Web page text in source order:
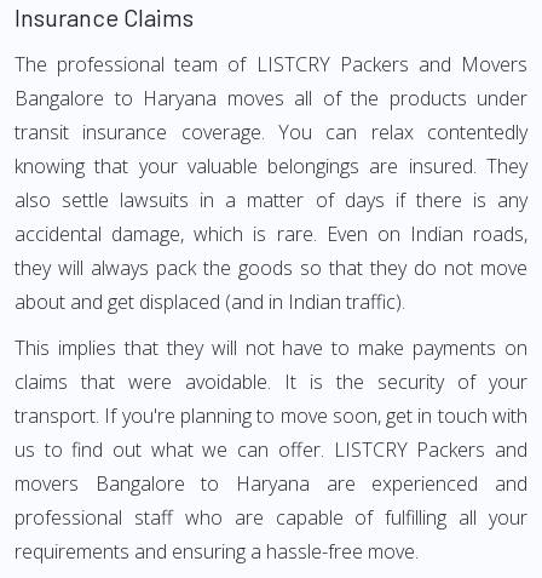
Insurance Claims
The professional team of LISTCRY Packers and Movers
Bangalore to Haryana moves all of the products under
transit insurance coverage. You can relax contentedly
knowing that your valuable belongings are insured. They
also settle lawsuits in a matter of days if there is any
accidental damage, which is rare. Even on Indian roads,
they will always pack the goods so that they do not move
about and get displaced (and in Indian traffic).
This implies that they will not have to make payments on
claims that were avoidable. It is the security of your
transport. If you're planning to move soon, get in touch with
us to find out what we can offer. LISTCRY Packers and
movers Bangalore to Haryana are experienced and
professional staff who are capable of fulfilling all your
requirements and ensuring a hassle-free move.